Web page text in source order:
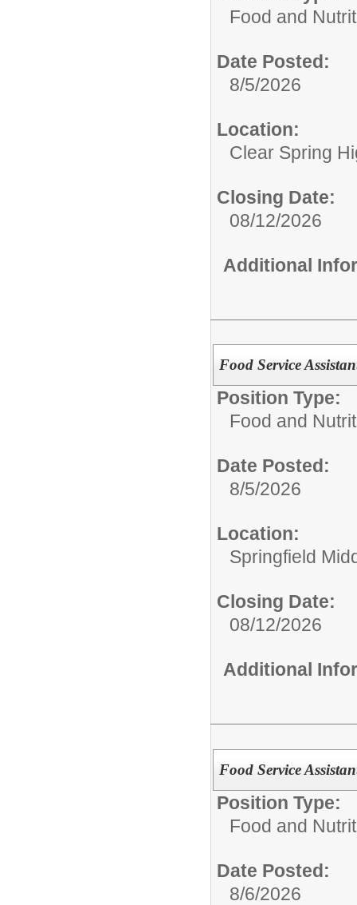
Food and
Date Posted:
8/5/2026
Location:
Clear Spring
Closing Date:
08/12/2026
Additional
Food Service
Position Type:
Food and
Date Posted:
8/5/2026
Location:
Springfield
Closing Date:
08/12/2026
Additional
Food Service
Position Type:
Food and
Date Posted:
8/6/2026